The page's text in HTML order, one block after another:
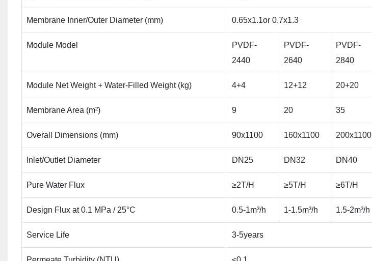
Membrane Inner/Outer Diameter (mm) 0.65x1.1or 0.7x1.3
Module Model
PVDF-
2440
PVDF-
2640
PVDF-
2840
Module Net Weight + Water-Filled Weight (kg) 4+4 12+12 20+20
Membrane Area (m²) 9 20 35
Overall Dimensions (mm) 90x1100 160x1100 200x1100
Inlet/Outlet Diameter DN25 DN32 DN40
Pure Water Flux ≥2T/H ≥5T/H ≥6T/H
Design Flux at 0.1 MPa / 25°C 0.5-1m³/h 1-1.5m³/h 1.5-2m³/h
Service Life 3-5years